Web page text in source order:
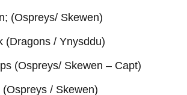
(Ospreys/ Skewen)
(Dragons / Ynysddu)
(Ospreys/ Skewen – Capt)
(Ospreys / Skewen)